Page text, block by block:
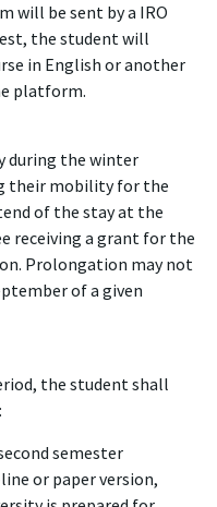
will be sent by a IRO
the student will
in English or another
platform.
during the winter
their mobility for the
of the stay at the
receiving a grant for the
Prolongation may not
of a given
the student shall
semester
or paper version,